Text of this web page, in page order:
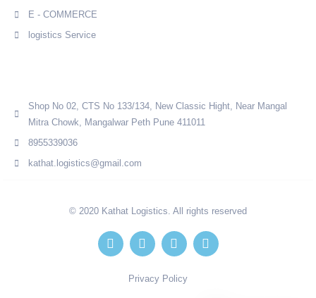
E - COMMERCE
logistics Service
Shop No 02, CTS No 133/134, New Classic Hight, Near Mangal
Mitra Chowk, Mangalwar Peth Pune 411011
8955339036
kathat.logistics@gmail.com
© 2020 Kathat Logistics. All rights reserved
Privacy Policy